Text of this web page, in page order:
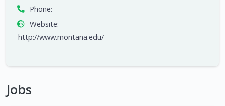
Phone:
Website:
http://www.montana.edu/
Jobs